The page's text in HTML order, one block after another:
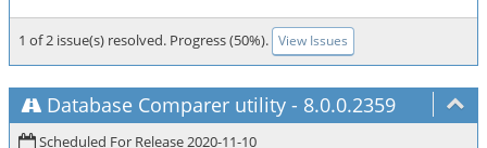
1 of 2 issue(s) resolved. Progress (50%). View Issues
Database Comparer utility - 8.0.0.2359
Scheduled For Release 2020-11-10